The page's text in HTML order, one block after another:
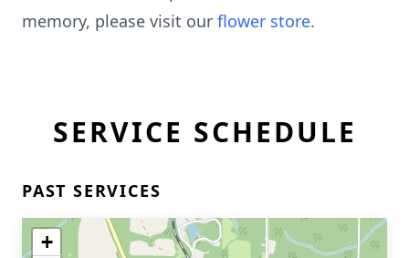
memory, please visit our flower store.
SERVICE SCHEDULE
PAST SERVICES
+